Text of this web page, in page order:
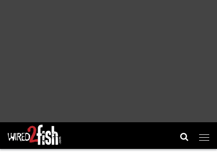
Main Navigation